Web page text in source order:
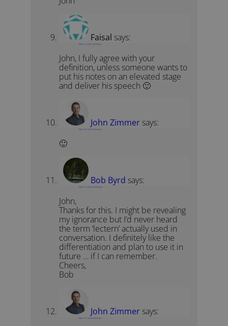
Faisal says:
March 13, 2012 at 5:40 pm
John, I fully agree with your
definition, unless someone wants to
put his notes on an elevated stage
and deliver his speech 🙂
John Zimmer says:
March 13, 2012 at 6:24 pm
🙂
Bob Byrd says:
March 14, 2012 at 10:52 pm
John,
Thanks for this. I might be revealing
my ignorance but I’d never heard
the term ‘lectern’ actually used in
conversation. I definitely like the
differentiation and plan to use it in
future … if I can remember.
Cheers,
Bob
John Zimmer says:
March 15, 2012 at 8:45 am